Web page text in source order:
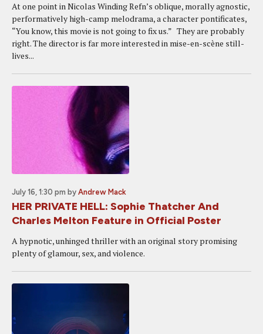
At one point in Nicolas Winding Refn’s oblique, morally agnostic,
performatively high-camp melodrama, a character pontificates,
“You know, this movie is not going to fix us.” They are probably
right. The director is far more interested in mise-en-scène still-
lives...
July 16, 1:30 pm by Andrew Mack
HER PRIVATE HELL: Sophie Thatcher And
Charles Melton Feature in Official Poster
A hypnotic, unhinged thriller with an original story promising
plenty of glamour, sex, and violence.